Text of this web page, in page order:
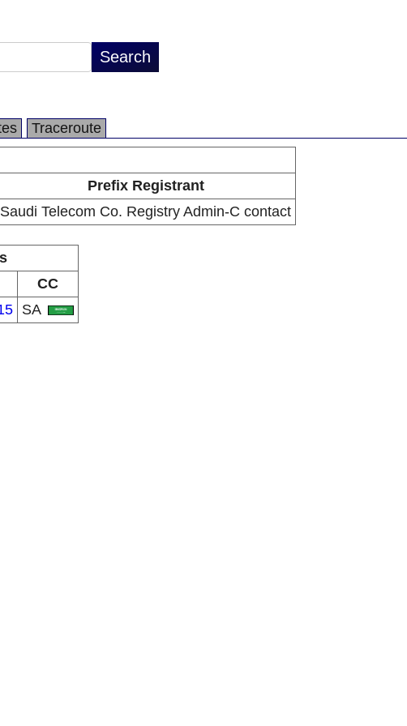
Traceroute
Prefix Registrant
Saudi Telecom Co. Registry Admin-C contact
CC
SA